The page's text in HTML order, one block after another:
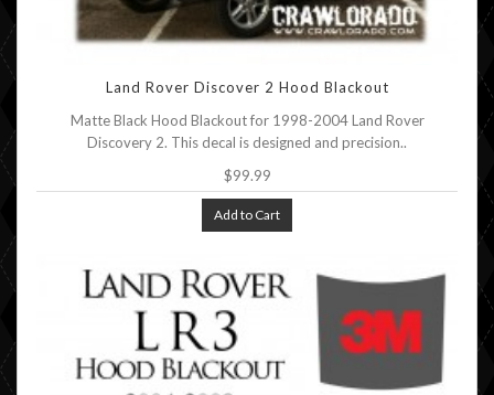
Land Rover Discover 2 Hood Blackout
Matte Black Hood Blackout for 1998-2004 Land Rover
Discovery 2. This decal is designed and precision..
$99.99
Add to Cart